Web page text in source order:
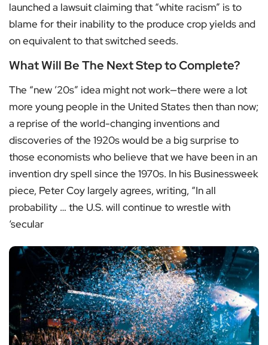
launched a lawsuit claiming that “white racism” is to
blame for their inability to the produce crop yields and
on equivalent to that switched seeds.
What Will Be The Next Step to Complete?
The “new ’20s” idea might not work—there were a lot
more young people in the United States then than now;
a reprise of the world-changing inventions and
discoveries of the 1920s would be a big surprise to
those economists who believe that we have been in an
invention dry spell since the 1970s. In his Businessweek
piece, Peter Coy largely agrees, writing, “In all
probability … the U.S. will continue to wrestle with
‘secular